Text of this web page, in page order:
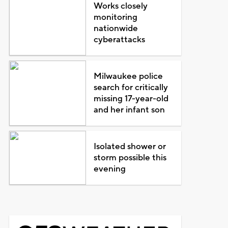
Works closely
monitoring
nationwide
cyberattacks
Milwaukee police
search for critically
missing 17-year-old
and her infant son
Isolated shower or
storm possible this
evening